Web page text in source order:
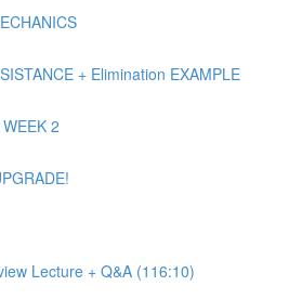
+ Elimination EXAMPLE
2
Lecture + Q&A (116:10)